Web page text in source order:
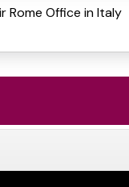
Rome Office in Italy